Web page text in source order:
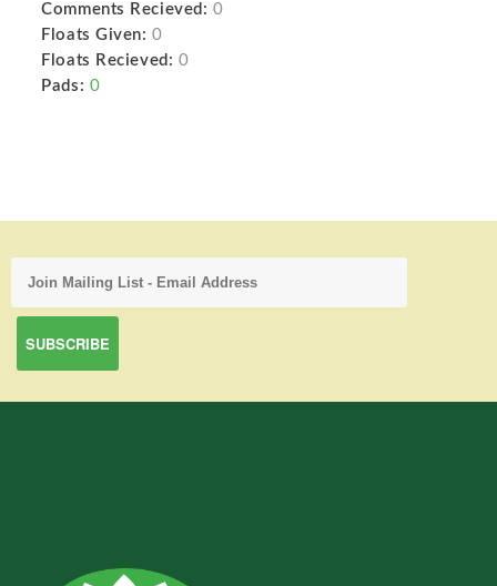
Comments Recieved: 0
Floats Given: 0
Floats Recieved: 0
Pads: 0